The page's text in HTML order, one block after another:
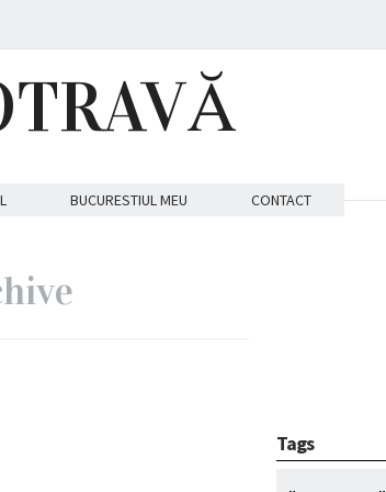
BUCURESTIUL MEU CONTACT
Tags